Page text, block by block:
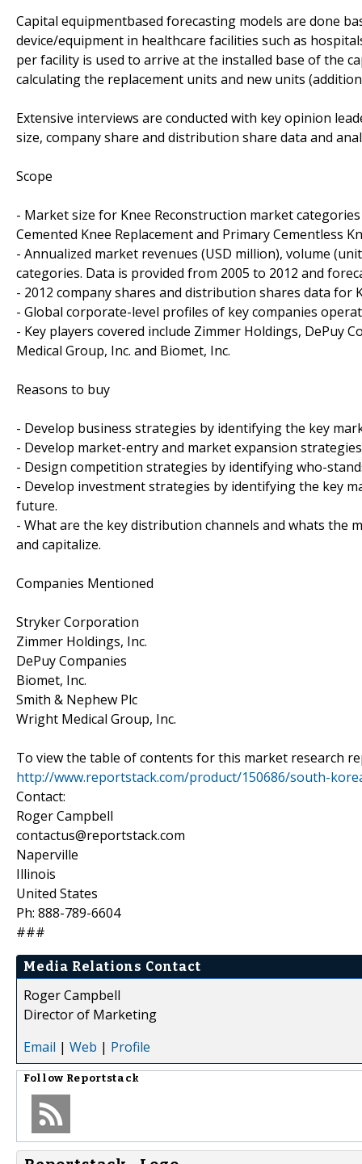
Capital equipmentbased forecasting models are done
device/equipment in healthcare facilities such as
per facility is used to arrive at the installed base of the
calculating the replacement units and new units
Extensive interviews are conducted with key opinion
size, company share and distribution share data and
Scope
- Market size for Knee Reconstruction market
Cemented Knee Replacement and Primary Cementless
- Annualized market revenues (USD million), volume
categories. Data is provided from 2005 to 2012 and
- 2012 company shares and distribution shares data for
- Global corporate-level profiles of key companies
- Key players covered include Zimmer Holdings, DePuy
Medical Group, Inc. and Biomet, Inc.
Reasons to buy
- Develop business strategies by identifying the key
- Develop market-entry and market expansion
- Design competition strategies by identifying who-
- Develop investment strategies by identifying the key
future.
- What are the key distribution channels and whats
and capitalize.
Companies Mentioned
Stryker Corporation
Zimmer Holdings, Inc.
DePuy Companies
Biomet, Inc.
Smith & Nephew Plc
Wright Medical Group, Inc.
To view the table of contents for this market research
http://www.reportstack.com/product/150686/south-
Contact:
Roger Campbell
contactus@reportstack.com
Naperville
Illinois
United States
Ph: 888-789-6604
###
Media Relations Contact
Roger Campbell
Director of Marketing
Email | Web | Profile
Follow Reportstack